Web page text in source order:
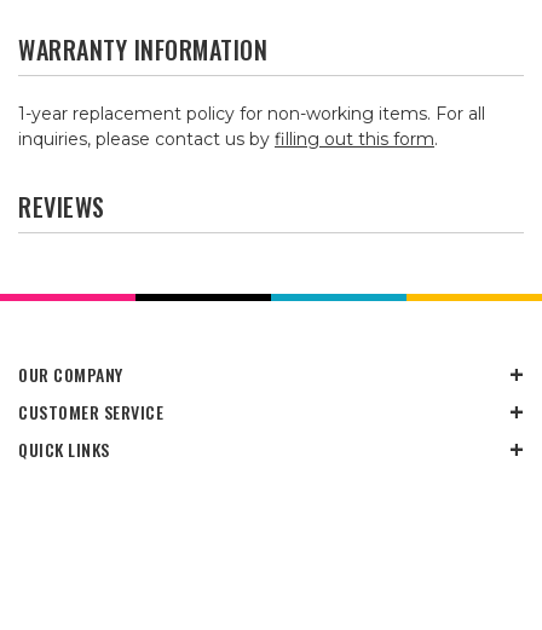
WARRANTY INFORMATION
1-year replacement policy for non-working items. For all
inquiries, please contact us by filling out this form.
REVIEWS
OUR COMPANY
CUSTOMER SERVICE
QUICK LINKS